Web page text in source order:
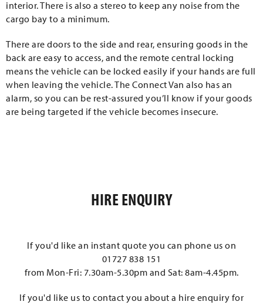
interior. There is also a stereo to keep any noise from the
cargo bay to a minimum.
There are doors to the side and rear, ensuring goods in the
back are easy to access, and the remote central locking
means the vehicle can be locked easily if your hands are full
when leaving the vehicle. The Connect Van also has an
alarm, so you can be rest-assured you’ll know if your goods
are being targeted if the vehicle becomes insecure.
HIRE ENQUIRY
If you'd like an instant quote you can phone us on
01727 838 151
from Mon-Fri: 7.30am-5.30pm and Sat: 8am-4.45pm.
If you'd like us to contact you about a hire enquiry for